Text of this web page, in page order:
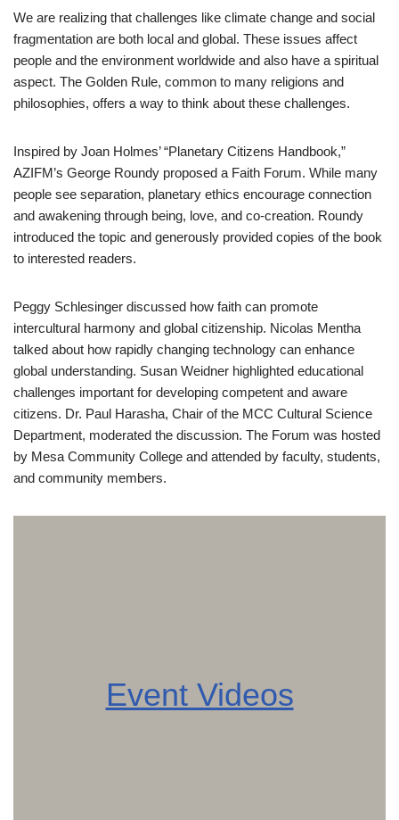
We are realizing that challenges like climate change and social
fragmentation are both local and global. These issues affect
people and the environment worldwide and also have a spiritual
aspect. The Golden Rule, common to many religions and
philosophies, offers a way to think about these challenges.
Inspired by Joan Holmes’ “Planetary Citizens Handbook,”
AZIFM’s George Roundy proposed a Faith Forum. While many
people see separation, planetary ethics encourage connection
and awakening through being, love, and co-creation. Roundy
introduced the topic and generously provided copies of the book
to interested readers.
Peggy Schlesinger discussed how faith can promote
intercultural harmony and global citizenship. Nicolas Mentha
talked about how rapidly changing technology can enhance
global understanding. Susan Weidner highlighted educational
challenges important for developing competent and aware
citizens. Dr. Paul Harasha, Chair of the MCC Cultural Science
Department, moderated the discussion. The Forum was hosted
by Mesa Community College and attended by faculty, students,
and community members.
Event Videos